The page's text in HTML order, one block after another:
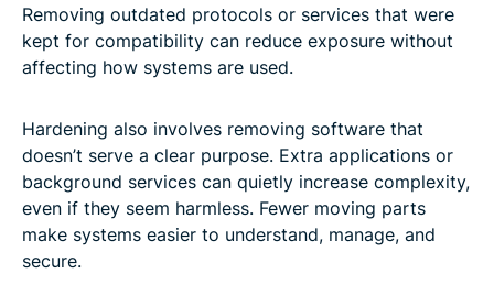
Removing outdated protocols or services that were
kept for compatibility can reduce exposure without
affecting how systems are used.
Hardening also involves removing software that
doesn’t serve a clear purpose. Extra applications or
background services can quietly increase complexity,
even if they seem harmless. Fewer moving parts
make systems easier to understand, manage, and
secure.